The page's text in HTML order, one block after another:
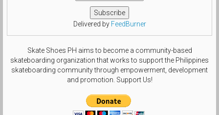
Delivered by FeedBurner
Skate Shoes PH aims to become a community-based
skateboarding organization that works to support the Philippines
skateboarding community through empowerment, development
and promotion. Support Us!